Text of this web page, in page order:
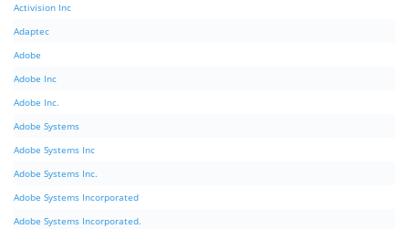
Activision Inc
Adaptec
Adobe
Adobe Inc
Adobe Inc.
Adobe Systems
Adobe Systems Inc
Adobe Systems Inc.
Adobe Systems Incorporated
Adobe Systems Incorporated.